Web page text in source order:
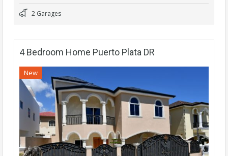
2 Garages
4 Bedroom Home Puerto Plata DR
New